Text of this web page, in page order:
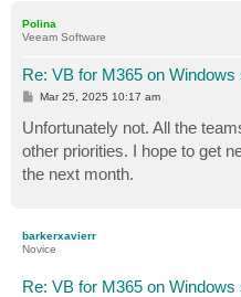
Polina
Veeam Software
Re: VB for M365 on Windows
P
t
Mar 25, 2025 10:17 am
Unfortunately not. All the
other priorities. I hope to get
the next month.
barkerxavierr
Novice
Re: VB for M365 on Windows